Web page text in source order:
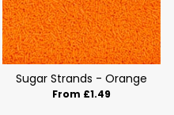
Sugar Strands - Orange
From £1.49